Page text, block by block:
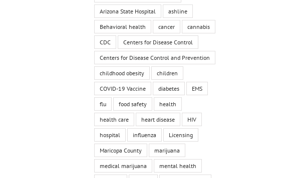
Arizona State Hospital ashline
Behavioral health cancer cannabis
CDC Centers for Disease Control
Centers for Disease Control and Prevention
childhood obesity children
COVID-19 Vaccine diabetes EMS
flu food safety health
health care heart disease HIV
hospital influenza Licensing
Maricopa County marijuana
medical marijuana mental health